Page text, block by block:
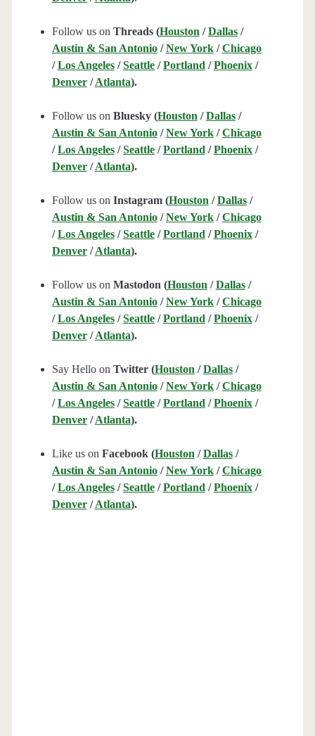
Follow us on Threads (Houston /Dallas/
Austin & San Antonio/New York/Chicago
/Los Angeles/Seattle/Portland /Phoenix/
Denver/Atlanta).
Follow us on Bluesky (Houston /Dallas/
Austin & San Antonio/New York/Chicago
/Los Angeles/Seattle/Portland /Phoenix/
Denver/Atlanta).
Follow us on Instagram (Houston /Dallas/
Austin & San Antonio/New York/Chicago
/Los Angeles/Seattle/Portland /Phoenix/
Denver/Atlanta).
Follow us on Mastodon (Houston /Dallas/
Austin & San Antonio/New York/Chicago
/Los Angeles/Seattle/Portland /Phoenix/
Denver/Atlanta).
Say Hello on Twitter (Houston /Dallas/
Austin & San Antonio/New York/Chicago
/Los Angeles/Seattle/Portland /Phoenix/
Denver/Atlanta).
Like us on Facebook (Houston /Dallas/
Austin & San Antonio/New York/Chicago
/Los Angeles/Seattle/Portland /Phoenix/
Denver/Atlanta).